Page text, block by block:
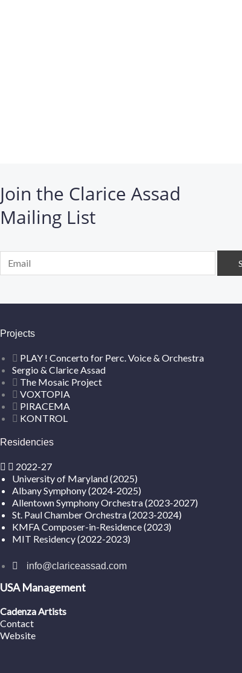
Join the Clarice Assad
Mailing List
Projects
PLAY ! Concerto for Perc. Voice & Orchestra
Sergio & Clarice Assad
The Mosaic Project
VOXTOPIA
PIRACEMA
KONTROL
Residencies
2022-27
University of Maryland (2025)
Albany Symphony (2024-2025)
Allentown Symphony Orchestra (2023-2027)
St. Paul Chamber Orchestra (2023-2024)
KMFA Composer-in-Residence (2023)
MIT Residency (2022-2023)
info@clariceassad.com
USA Management
Cadenza Artists
Contact
Website